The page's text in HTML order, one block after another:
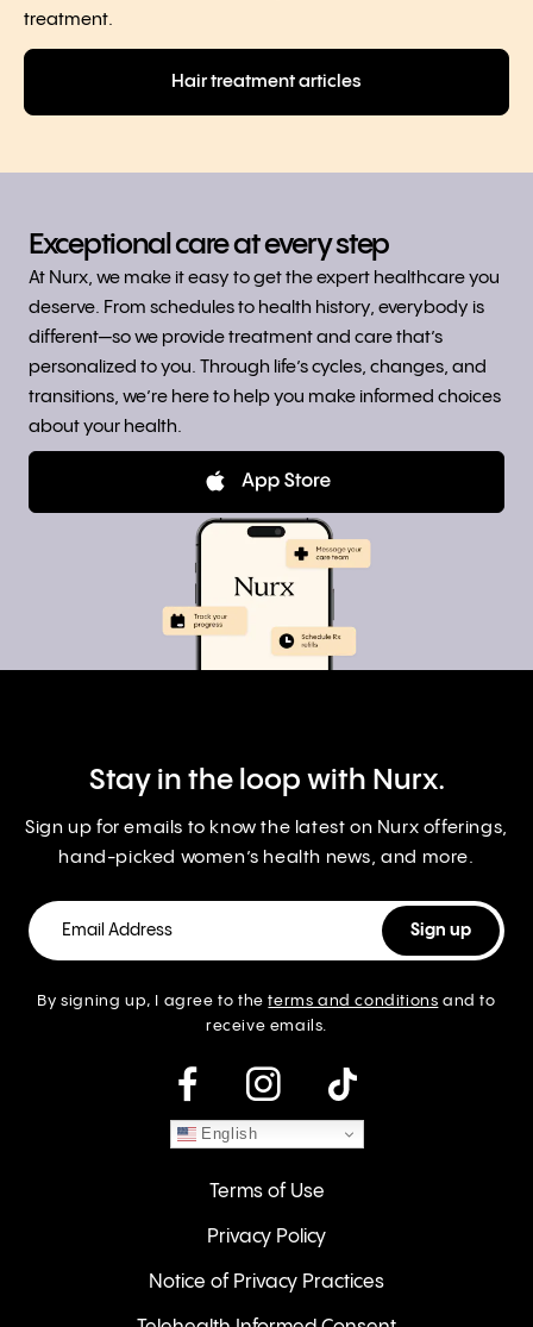
treatment.
Hair treatment articles
Exceptional care at every step
At Nurx, we make it easy to get the expert healthcare you
deserve. From schedules to health history, everybody is
different—so we provide treatment and care that’s
personalized to you. Through life’s cycles, changes, and
transitions, we’re here to help you make informed choices
about your health.
Stay in the loop with Nurx.
Sign up for emails to know the latest on Nurx offerings,
hand-picked women’s health news, and more.
By signing up, I agree to theterms and conditions and to
receive emails.
instagram
English
Terms of Use
Privacy Policy
Notice of Privacy Practices